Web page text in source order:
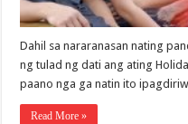
Dahil sa nararanasan nating
ng tulad ng dati ang ating
paano nga ga natin ito
Read More »